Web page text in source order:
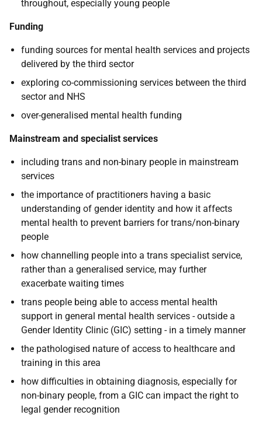
throughout, especially young people
Funding
funding sources for mental health services and projects
delivered by the third sector
exploring co-commissioning services between the third
sector and NHS
over-generalised mental health funding
Mainstream and specialist services
including trans and non-binary people in mainstream
services
the importance of practitioners having a basic
understanding of gender identity and how it affects
mental health to prevent barriers for trans/non-binary
people
how channelling people into a trans specialist service,
rather than a generalised service, may further
exacerbate waiting times
trans people being able to access mental health
support in general mental health services - outside a
Gender Identity Clinic (GIC) setting - in a timely manner
the pathologised nature of access to healthcare and
training in this area
how difficulties in obtaining diagnosis, especially for
non-binary people, from a GIC can impact the right to
legal gender recognition